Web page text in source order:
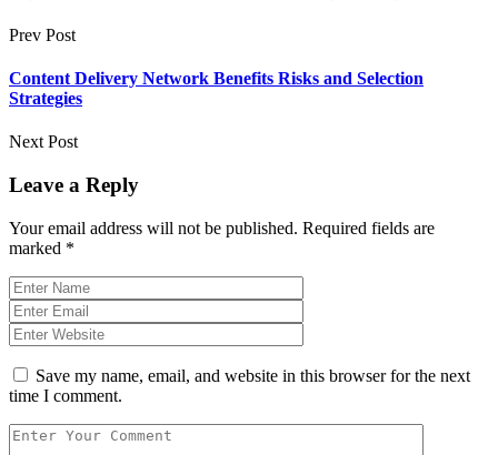
Prev Post
Content Delivery Network Benefits Risks and Selection
Strategies
Next Post
Leave a Reply
Your email address will not be published. Required fields are
marked *
Save my name, email, and website in this browser for the next
time I comment.